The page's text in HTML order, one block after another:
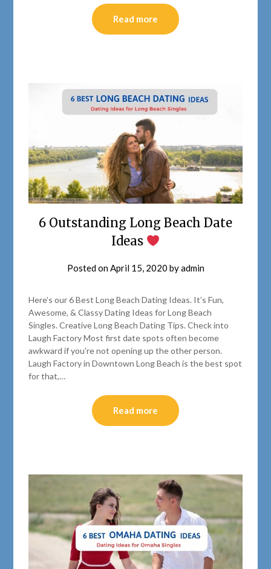
Read more
6 Outstanding Long Beach Date
Ideas
Posted onApril 15, 2020 byadmin
Here’s our 6 Best Long Beach Dating Ideas. It’s Fun,
Awesome, & Classy Dating Ideas for Long Beach
Singles. Creative Long Beach Dating Tips. Check into
Laugh Factory Most first date spots often become
awkward if you’re not opening up the other person.
Laugh Factory in Downtown Long Beach is the best spot
for that,…
Read more